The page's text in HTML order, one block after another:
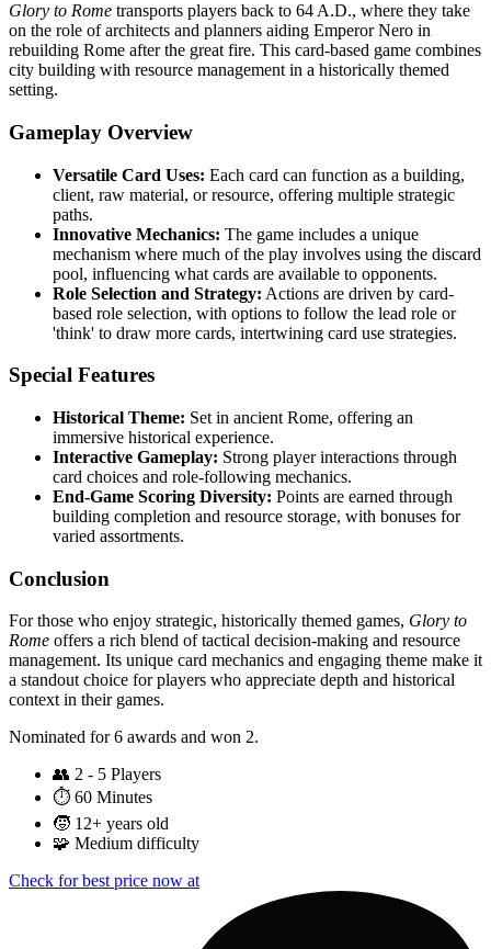
Glory to Rome transports players back to 64 A.D., where they take
on the role of architects and planners aiding Emperor Nero in
rebuilding Rome after the great fire. This card-based game combines
city building with resource management in a historically themed
setting.
Gameplay Overview
Versatile Card Uses: Each card can function as a building,
client, raw material, or resource, offering multiple strategic
paths.
Innovative Mechanics: The game includes a unique
mechanism where much of the play involves using the discard
pool, influencing what cards are available to opponents.
Role Selection and Strategy: Actions are driven by card-
based role selection, with options to follow the lead role or
'think' to draw more cards, intertwining card use strategies.
Special Features
Historical Theme: Set in ancient Rome, offering an
immersive historical experience.
Interactive Gameplay: Strong player interactions through
card choices and role-following mechanics.
End-Game Scoring Diversity: Points are earned through
building completion and resource storage, with bonuses for
varied assortments.
Conclusion
For those who enjoy strategic, historically themed games, Glory to
Rome offers a rich blend of tactical decision-making and resource
management. Its unique card mechanics and engaging theme make it
a standout choice for players who appreciate depth and historical
context in their games.
Nominated for 6 awards and won 2.
👥 2 - 5 Players
⏱️ 60 Minutes
🧒 12+ years old
🧩 Medium difficulty
Check for best price now at